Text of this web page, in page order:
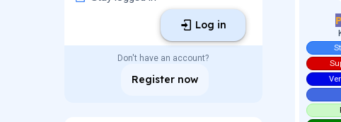
Log in
Don't have an account?
Register now